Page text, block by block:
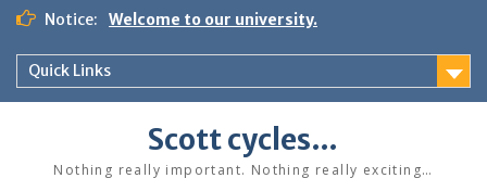
Skip
content
Notice: Welcome to our university.
Quick Links
Scott cycles…
Nothing really important. Nothing really exciting…